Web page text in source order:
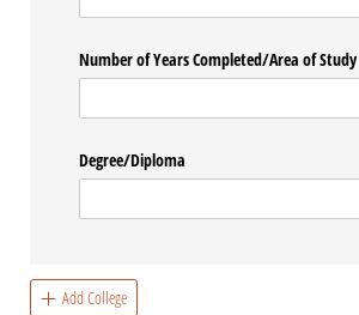
Number of Years Completed/​Area of Study
Degree/​Diploma
Add College